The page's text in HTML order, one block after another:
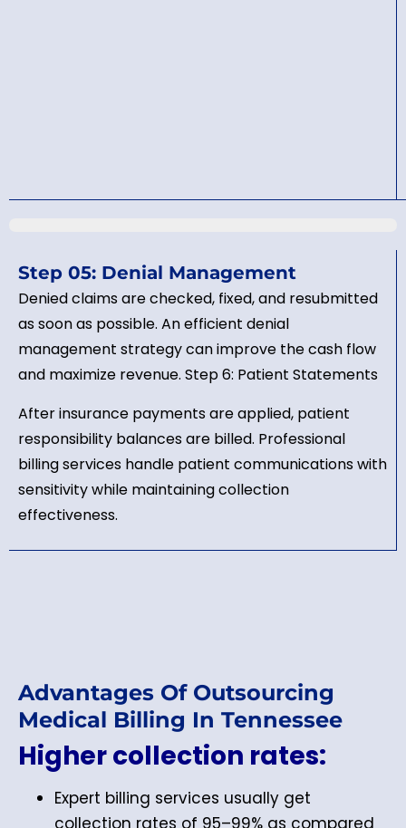
Step 05: Denial Management
Denied claims are checked, fixed, and resubmitted
as soon as possible. An efficient denial
management strategy can improve the cash flow
and maximize revenue. Step 6: Patient Statements
After insurance payments are applied, patient
responsibility balances are billed. Professional
billing services handle patient communications with
sensitivity while maintaining collection
effectiveness.
Advantages Of Outsourcing
Medical Billing In Tennessee
Higher collection rates:
Expert billing services usually get
collection rates of 95–99% as compared